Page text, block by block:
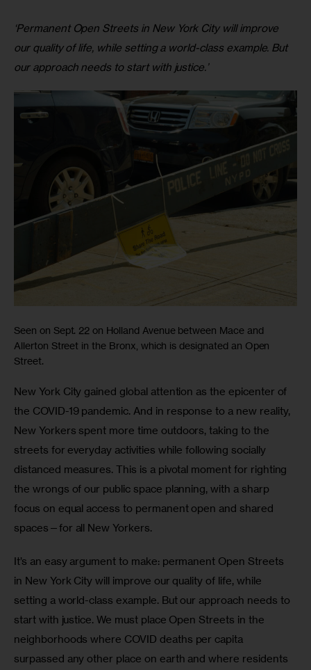
‘Permanent Open Streets in New York City will improve
our quality of life, while setting a world-class example. But
our approach needs to start with justice.’
Seen on Sept. 22 on Holland Avenue between Mace and
Allerton Street in the Bronx, which is designated an Open
Street.
New York City gained global attention as the epicenter of
the COVID-19 pandemic. And in response to a new reality,
New Yorkers spent more time outdoors, taking to the
streets for everyday activities while following socially
distanced measures. This is a pivotal moment for righting
the wrongs of our public space planning, with a sharp
focus on equal access to permanent open and shared
spaces—for all New Yorkers.
It’s an easy argument to make: permanent Open Streets
in New York City will improve our quality of life, while
setting a world-class example. But our approach needs to
start with justice. We must place Open Streets in the
neighborhoods where COVID deaths per capita
surpassed any other place on earth and where residents